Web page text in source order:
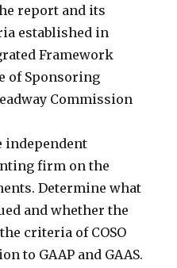
report and its
established in
Framework
of Sponsoring
Commission
independent
firm on the
Determine what
and whether the
criteria of COSO
to GAAP and GAAS.